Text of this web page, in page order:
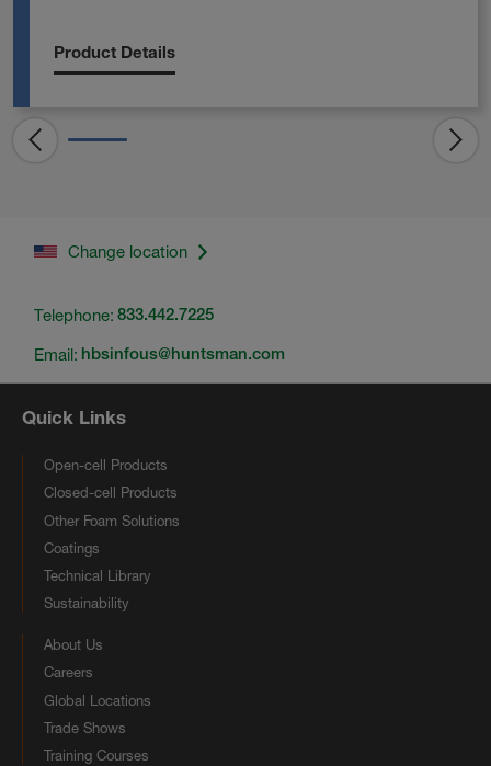
Product Details
Change location
Telephone: 833.442.7225
Email: hbsinfous@huntsman.com
Quick Links
Open-cell Products
Closed-cell Products
Other Foam Solutions
Coatings
Technical Library
Sustainability
About Us
Careers
Global Locations
Trade Shows
Training Courses